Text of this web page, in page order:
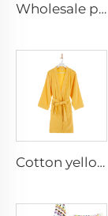
Wholesale personalized anime digital printed custom idols sports towel
Cotton yellow terry bathroom robes